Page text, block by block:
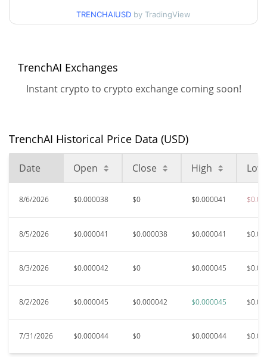
$0.000037862159 /
52 Week Low / 52 Week
High
$0.000045052739
Aug 6, 2026 (1 days ago)
$0.00003767
3.25%
TRENCHAIUSD by TradingView
TrenchAI Exchanges
Instant crypto to crypto exchange coming soon!
TrenchAI Historical Price Data (USD)
Date Open Close High Low
8/6/2026 $0.000038 $0 $0.000041
8/5/2026 $0.000041 $0.000038 $0.000041
8/3/2026 $0.000042 $0 $0.000045
8/2/2026 $0.000045 $0.000042 $0.000045
7/31/2026 $0.000044 $0 $0.000044